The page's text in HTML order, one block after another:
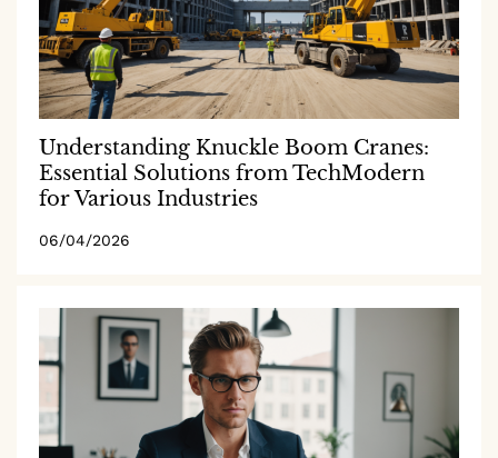
Understanding Knuckle Boom Cranes:
Essential Solutions from TechModern
for Various Industries
06/04/2026